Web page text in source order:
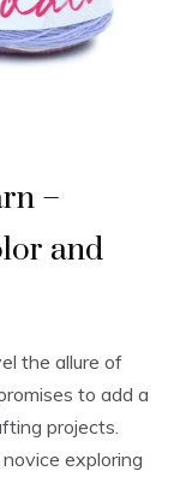
–
and
the allure of
to add a
projects.
exploring